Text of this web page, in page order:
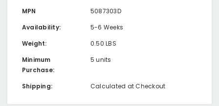
MPN
5087303D
Availability:
5-6 Weeks
Weight:
0.50 LBS
Minimum
Purchase:
5 units
Shipping: Calculated at Checkout